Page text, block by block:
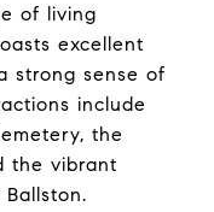
of living
excellent
strong sense of
include
the
the vibrant